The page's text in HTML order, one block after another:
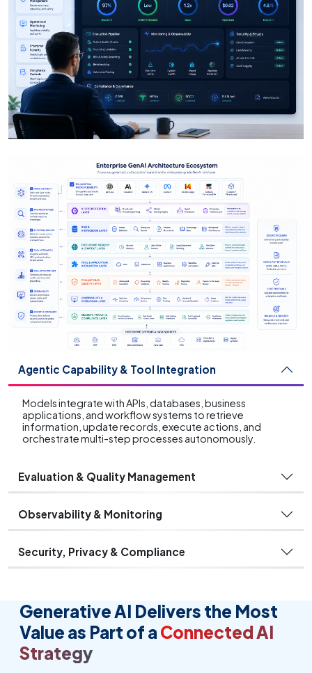
Agentic Capability & Tool Integration
Models integrate with APIs, databases, business
applications, and workflow systems to retrieve
information, update records, execute actions, and
orchestrate multi-step processes autonomously.
Evaluation & Quality Management
Observability & Monitoring
Security, Privacy & Compliance
Generative AI Delivers the Most
Value as Part of a Connected AI
Strategy